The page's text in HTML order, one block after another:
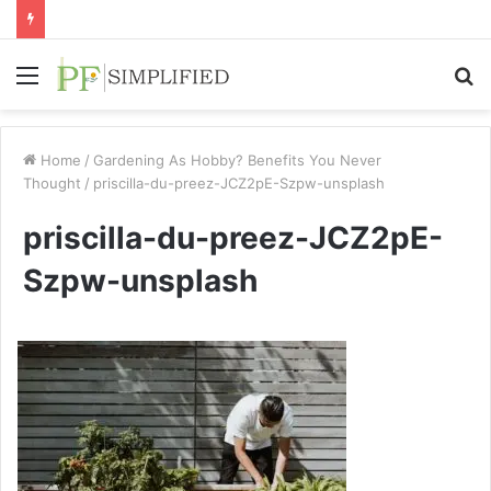
Menu
Home / Gardening As Hobby? Benefits You Never
Thought / priscilla-du-preez-JCZ2pE-Szpw-unsplash
priscilla-du-preez-JCZ2pE-
Szpw-unsplash